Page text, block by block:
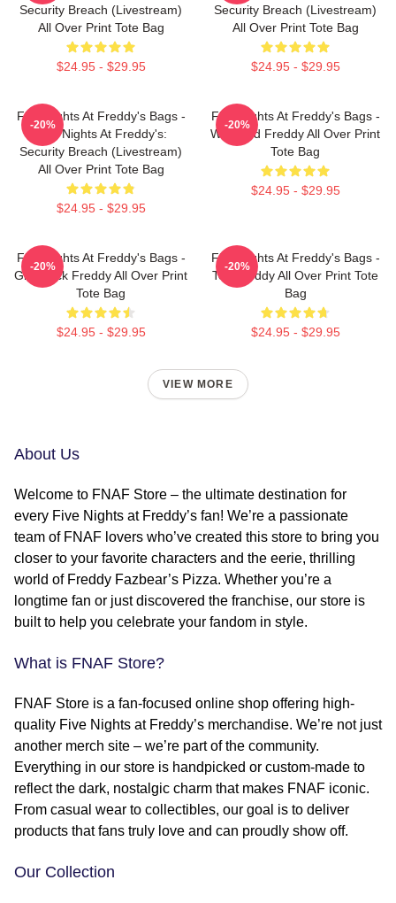
Security Breach (Livestream)
All Over Print Tote Bag
$24.95 - $29.95
Security Breach (Livestream)
All Over Print Tote Bag
$24.95 - $29.95
Five Nights At Freddy's Bags -
Five Nights At Freddy's:
Security Breach (Livestream)
All Over Print Tote Bag
$24.95 - $29.95
-20%
Five Nights At Freddy's Bags -
Withered Freddy All Over Print
Tote Bag
$24.95 - $29.95
-20%
Five Nights At Freddy's Bags -
Glamrock Freddy All Over Print
Tote Bag
$24.95 - $29.95
-20%
Five Nights At Freddy's Bags -
Toy Freddy All Over Print Tote
Bag
$24.95 - $29.95
-20%
VIEW MORE
About Us
Welcome to FNAF Store – the ultimate destination for
every Five Nights at Freddy’s fan! We’re a passionate
team of FNAF lovers who’ve created this store to bring you
closer to your favorite characters and the eerie, thrilling
world of Freddy Fazbear’s Pizza. Whether you’re a
longtime fan or just discovered the franchise, our store is
built to help you celebrate your fandom in style.
What is FNAF Store?
FNAF Store is a fan-focused online shop offering high-
quality Five Nights at Freddy’s merchandise. We’re not just
another merch site – we’re part of the community.
Everything in our store is handpicked or custom-made to
reflect the dark, nostalgic charm that makes FNAF iconic.
From casual wear to collectibles, our goal is to deliver
products that fans truly love and can proudly show off.
Our Collection